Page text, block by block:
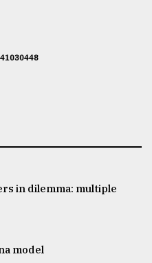
in dilemma: multiple
model